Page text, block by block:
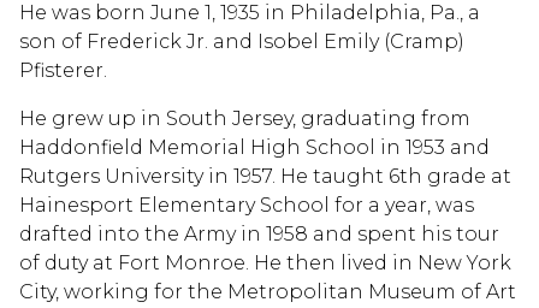
He was born June 1, 1935 in Philadelphia, Pa., a
son of Frederick Jr. and Isobel Emily (Cramp)
Pfisterer.
He grew up in South Jersey, graduating from
Haddonfield Memorial High School in 1953 and
Rutgers University in 1957. He taught 6th grade at
Hainesport Elementary School for a year, was
drafted into the Army in 1958 and spent his tour
of duty at Fort Monroe. He then lived in New York
City, working for the Metropolitan Museum of Art